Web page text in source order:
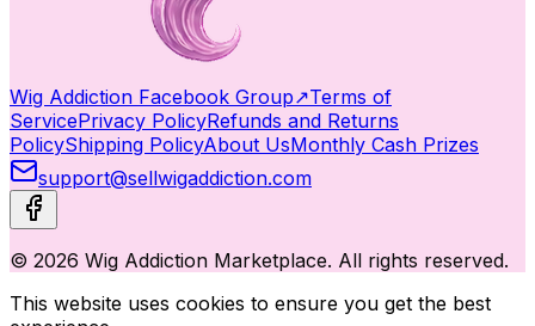
Wig Addiction Facebook Group↗Terms of
ServicePrivacy PolicyRefunds and Returns
PolicyShipping PolicyAbout UsMonthly Cash Prizes
support@sellwigaddiction.com
© 2026 Wig Addiction Marketplace. All rights reserved.
This website uses cookies to ensure you get the best